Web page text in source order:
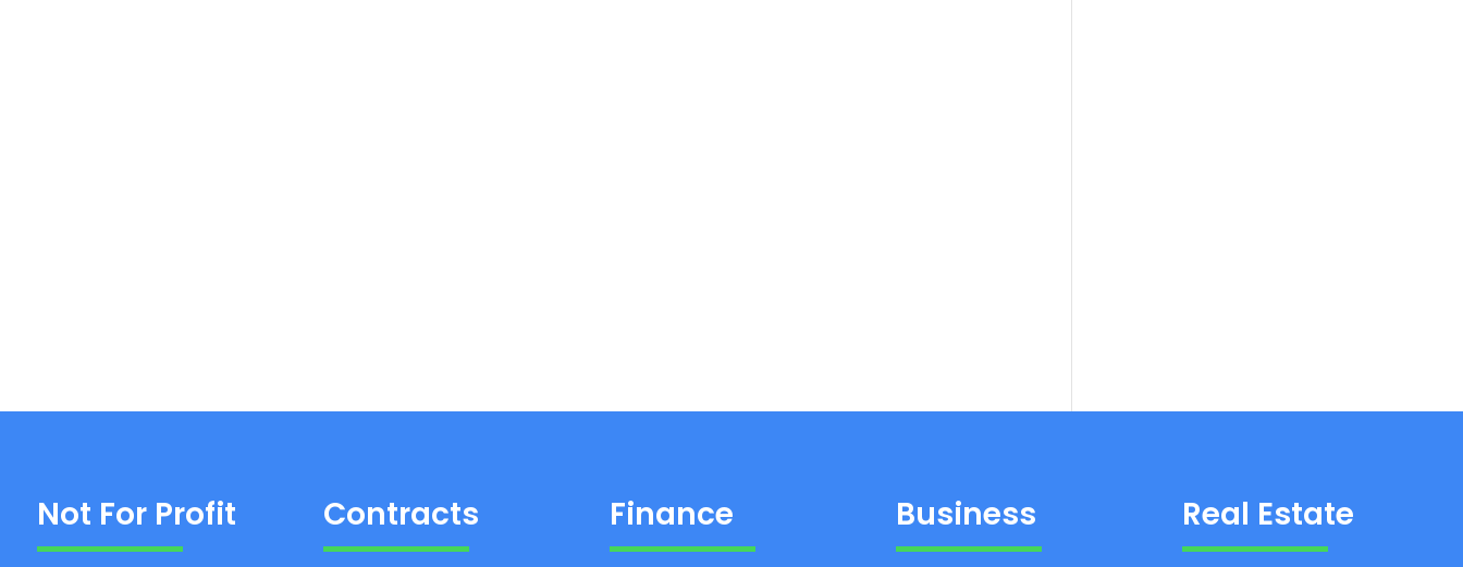
Not For Profit Contracts Finance Business Real Estate